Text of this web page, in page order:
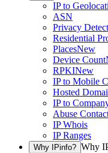
IP to
ASN
Privacy
Residential
PlacesNew
Device Count
RPKINew
IP to Mobile
Hosted
IP to
Abuse
IP Whois
IP Ranges
Why IPinfo? Why